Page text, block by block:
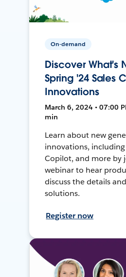
On-demand
Discover What's
Spring '24 Sales
Innovations
March 6, 2024 • 07:00
min
Learn about new
innovations,
Copilot, and more by
webinar to hear
discuss the details
solutions.
Register now